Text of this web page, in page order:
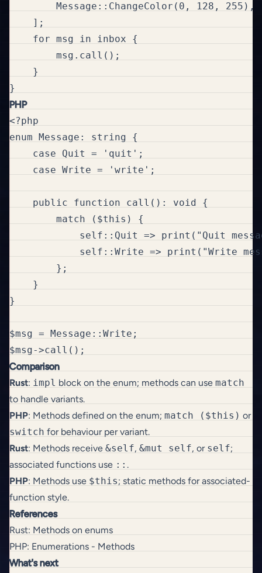
        Message::ChangeColor(0, 128, 255),
    ];
    for msg in inbox {
        msg.call();
    }
PHP
<?php
enum Message: string {
    case Quit = 'quit';
    case Write = 'write';
    public function call(): void {
        match ($this) {
self::Quit => print("Quit
self::Write => print("Write
        };
    }
}
$msg = Message::Write;
Comparison
Rust: impl block on the enum; methods can use match
to handle variants.
PHP: Methods defined on the enum; match ($this) or
switch for behaviour per variant.
Rust: Methods receive &self, &mut self, or self;
associated functions use :: .
PHP: Methods use $this; static methods for associated-
function style.
References
Rust: Methods on enums
PHP: Enumerations - Methods
What's next